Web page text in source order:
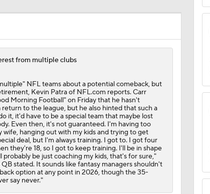
Alert Players
to Rejuvenate Bowers & Jeanty
Elevate the Saints' Offense?
First NFL Contenders
from multiple clubs
NFL teams about a potential comeback, but
Kevin Patra of NFL.com reports. Carr
Morning Football" on Friday that he hasn't
to the league, but he also hinted that such a
it, it'd have to be a special team that maybe lost
Even then, it's not guaranteed. I'm having too
hanging out with my kids and trying to get
deal, but I'm always training. I got to. I got four
they're 18, so I got to keep training. I'll be in shape
probably be just coaching my kids, that's for sure,"
stated. It sounds like fantasy managers shouldn't
option at any point in 2026, though the 35-
say never."